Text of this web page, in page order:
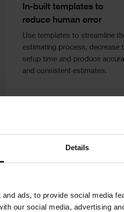
Details
ads, to provide social media
our social media, advertising
Text
In-built templates to
reduce human error
Use templates to streamline
estimating process, decrease
setup time and produce
and consistent estimates.